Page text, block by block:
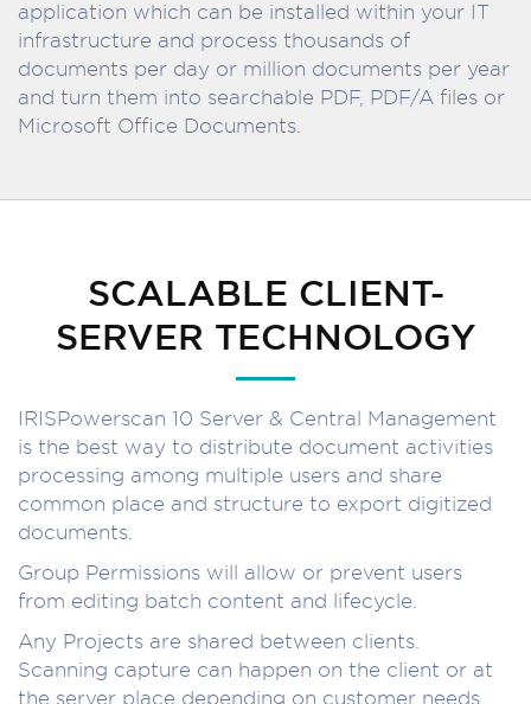
application which can be installed within your IT
infrastructure and process thousands of
documents per day or million documents per year
and turn them into searchable PDF, PDF/A files or
Microsoft Office Documents.
SCALABLE CLIENT-
SERVER TECHNOLOGY
IRISPowerscan 10 Server & Central Management
is the best way to distribute document activities
processing among multiple users and share
common place and structure to export digitized
documents.
Group Permissions will allow or prevent users
from editing batch content and lifecycle.
Any Projects are shared between clients.
Scanning capture can happen on the client or at
the server place depending on customer needs.